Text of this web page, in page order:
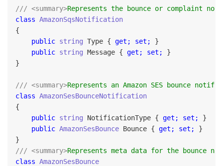
/// <summary>Represents the bounce or complaint
class AmazonSqsNotification
{
public string Type { get; set;
}
public string Message { get; set;
}
}
/// <summary>Represents an Amazon SES bounce
class AmazonSesBounceNotification
{
public string NotificationType { get; set;
}
public AmazonSesBounce Bounce { get; set;
}
/// <summary>Represents meta data for the bounce
class AmazonSesBounce